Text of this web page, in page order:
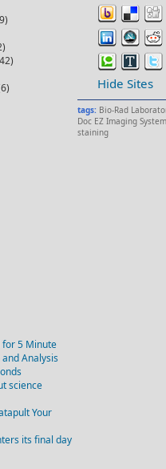
for 5 Minute
Analysis
science
Your
its final day
Hide Sites
tags: Bio-Rad
Doc EZ Imaging System
staining